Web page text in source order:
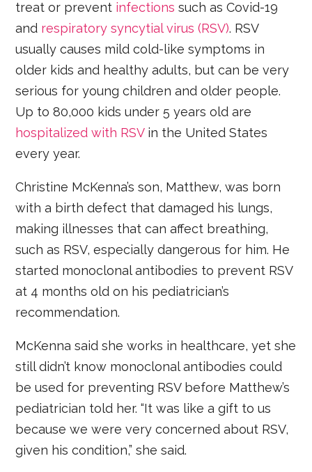
treat or prevent infections such as Covid-19
and respiratory syncytial virus (RSV). RSV
usually causes mild cold-like symptoms in
older kids and healthy adults, but can be very
serious for young children and older people.
Up to 80,000 kids under 5 years old are
hospitalized with RSVin the United States
every year.
Christine McKenna’s son, Matthew, was born
with a birth defect that damaged his lungs,
making illnesses that can affect breathing,
such as RSV, especially dangerous for him. He
started monoclonal antibodies to prevent RSV
at 4 months old on his pediatrician’s
recommendation.
McKenna said she works in healthcare, yet she
still didn’t know monoclonal antibodies could
be used for preventing RSV before Matthew’s
pediatrician told her. “It was like a gift to us
because we were very concerned about RSV,
given his condition,” she said.